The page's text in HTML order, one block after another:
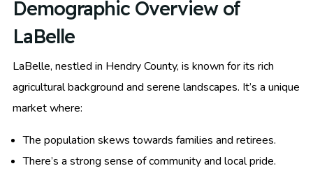
Demographic Overview of
LaBelle
LaBelle, nestled in Hendry County, is known for its rich
agricultural background and serene landscapes. It’s a unique
market where:
The population skews towards families and retirees.
There’s a strong sense of community and local pride.